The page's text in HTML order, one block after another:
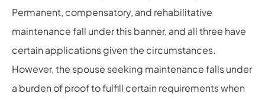
Permanent, compensatory, and rehabilitative
maintenance fall under this banner, and all three have
certain applications given the circumstances.
However, the spouse seeking maintenance falls under
a burden of proof to fulfill certain requirements when